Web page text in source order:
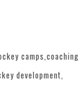
camps
development